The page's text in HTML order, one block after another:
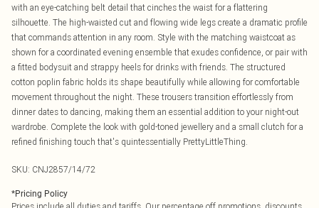
with an eye-catching belt detail that cinches the waist for a flattering
silhouette. The high-waisted cut and flowing wide legs create a dramatic profile
that commands attention in any room. Style with the matching waistcoat as
shown for a coordinated evening ensemble that exudes confidence, or pair with
a fitted bodysuit and strappy heels for drinks with friends. The structured
cotton poplin fabric holds its shape beautifully while allowing for comfortable
movement throughout the night. These trousers transition effortlessly from
dinner dates to dancing, making them an essential addition to your night-out
wardrobe. Complete the look with gold-toned jewellery and a small clutch for a
refined finishing touch that's quintessentially PrettyLittleThing.
SKU: CNJ2857/14/72
*Pricing Policy